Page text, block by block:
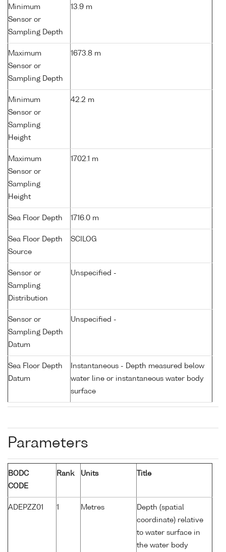
Minimum
Sensor or
Sampling Depth
13.9 m
Maximum
Sensor or
Sampling Depth
1673.8 m
Minimum
Sensor or
Sampling
Height
42.2 m
Maximum
Sensor or
Sampling
Height
1702.1 m
Sea Floor Depth 1716.0 m
Sea Floor Depth
Source
SCILOG
Sensor or
Sampling
Distribution
Unspecified -
Sensor or
Sampling Depth
Datum
Unspecified -
Sea Floor Depth
Datum
Instantaneous - Depth measured below
water line or instantaneous water body
surface
Parameters
BODC
CODE
Rank Units Title
ADEPZZ01 1 Metres
Depth (spatial
coordinate) relative
to water surface in
the water body